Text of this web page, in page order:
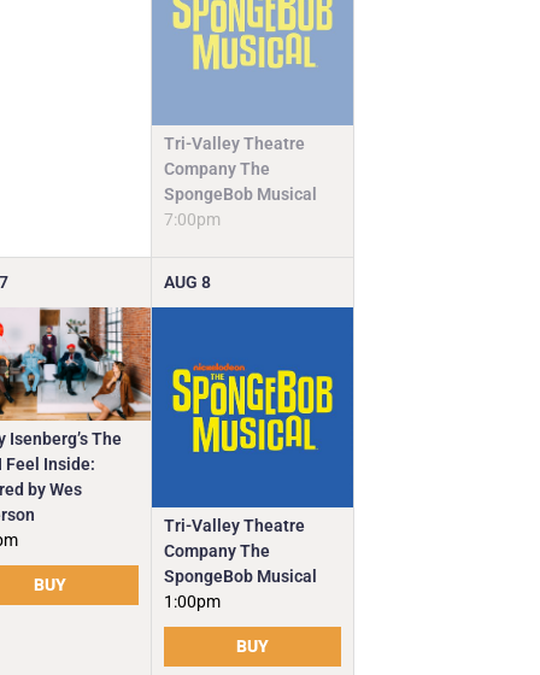
Tri-Valley Theatre
Company The
SpongeBob Musical
7:00pm
7
Isenberg’s The
Feel Inside:
by Wes
BUY
AUG 8
Tri-Valley Theatre
Company The
SpongeBob Musical
1:00pm
BUY